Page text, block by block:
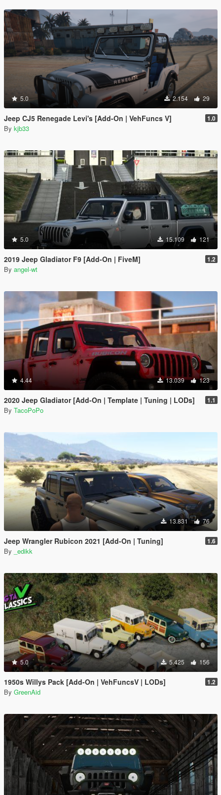
5.0 2.154 29
Jeep CJ5 Renegade Levi's [Add-On | VehFuncs V] 1.0
By kjb33
5.0 15.109 121
2019 Jeep Gladiator F9 [Add-On | FiveM] 1.2
By angel-wt
4.44 13.039 123
2020 Jeep Gladiator [Add-On | Template | Tuning | LODs] 1.1
By TacoPoPo
13.831 76
Jeep Wrangler Rubicon 2021 [Add-On | Tuning] 1.6
By _edikk
5.0 5.425 156
1950s Willys Pack [Add-On | VehFuncsV | LODs] 1.2
By GreenAid